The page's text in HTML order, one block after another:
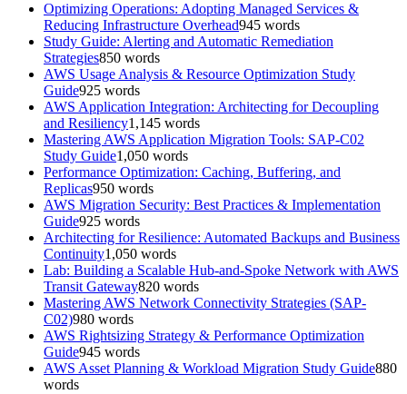
Optimizing Operations: Adopting Managed Services &
Reducing Infrastructure Overhead945 words
Study Guide: Alerting and Automatic Remediation
Strategies850 words
AWS Usage Analysis & Resource Optimization Study
Guide925 words
AWS Application Integration: Architecting for Decoupling
and Resiliency1,145 words
Mastering AWS Application Migration Tools: SAP-C02
Study Guide1,050 words
Performance Optimization: Caching, Buffering, and
Replicas950 words
AWS Migration Security: Best Practices & Implementation
Guide925 words
Architecting for Resilience: Automated Backups and Business
Continuity1,050 words
Lab: Building a Scalable Hub-and-Spoke Network with AWS
Transit Gateway820 words
Mastering AWS Network Connectivity Strategies (SAP-
C02)980 words
AWS Rightsizing Strategy & Performance Optimization
Guide945 words
AWS Asset Planning & Workload Migration Study Guide880
words